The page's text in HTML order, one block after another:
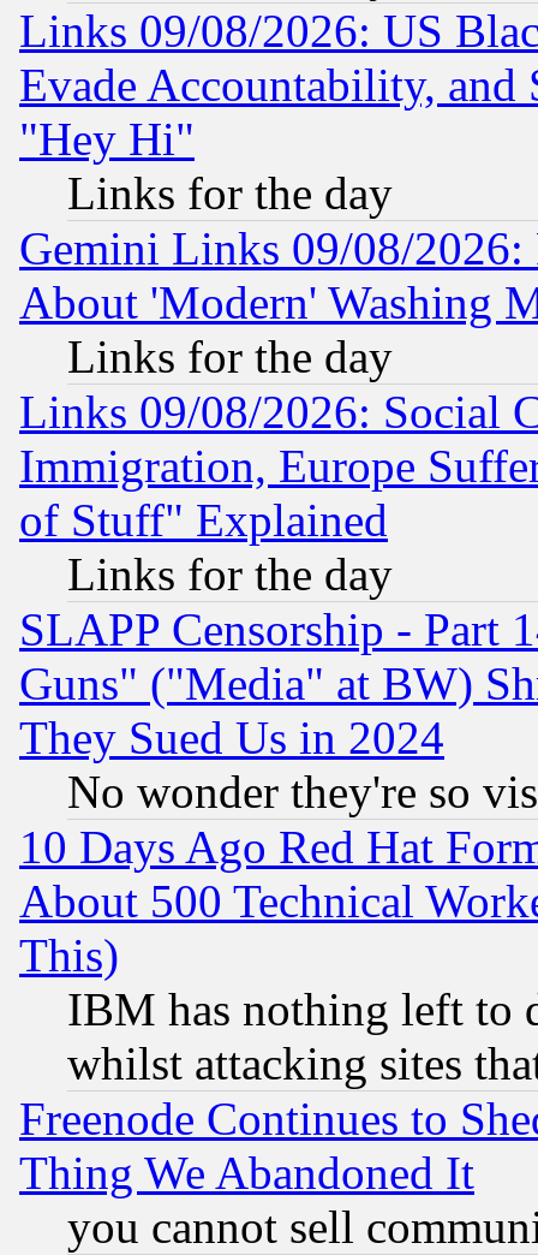
Links 09/08/2026: US
Evade Accountability, and
"Hey Hi"
Links for the day
Gemini Links 09/08/2026:
About 'Modern' Washing
Links for the day
Links 09/08/2026: Social
Immigration, Europe
of Stuff" Explained
Links for the day
SLAPP Censorship - Part
Guns" ("Media" at BW)
They Sued Us in 2024
No wonder they're so
10 Days Ago Red Hat
About 500 Technical
This)
IBM has nothing left to
whilst attacking sites
Freenode Continues to
Thing We Abandoned It
you cannot sell